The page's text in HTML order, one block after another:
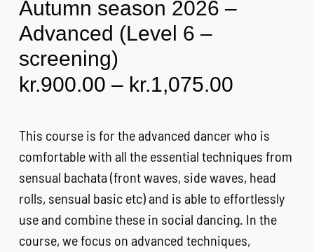
WEEKLY CLASSES
EVENTS & MORE
CART
Autumn season 2026 –
Advanced (Level 6 –
screening)
kr.900.00 – kr.1,075.00
through
This course is for the advanced dancer who is
comfortable with all the essential techniques from
sensual bachata (front waves, side waves, head
rolls, sensual basic etc) and is able to effortlessly
use and combine these in social dancing. In the
course, we focus on advanced techniques,